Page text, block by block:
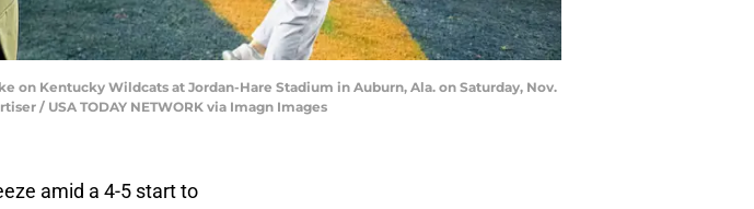
on Kentucky Wildcats at Jordan-Hare Stadium in Auburn, Ala. on Saturday, Nov.
/ USA TODAY NETWORK via Imagn Images
amid a 4-5 start to